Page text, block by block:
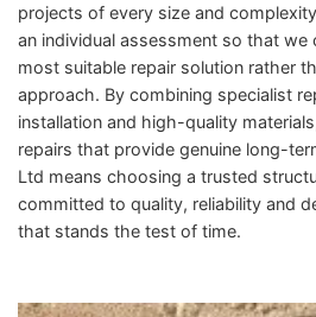
projects of every size and
an individual assessment so that we
most suitable repair solution rather
approach. By combining specialist
installation and high-quality
repairs that provide genuine long-
Ltd means choosing a trusted
committed to quality, reliability and
that stands the test of time.